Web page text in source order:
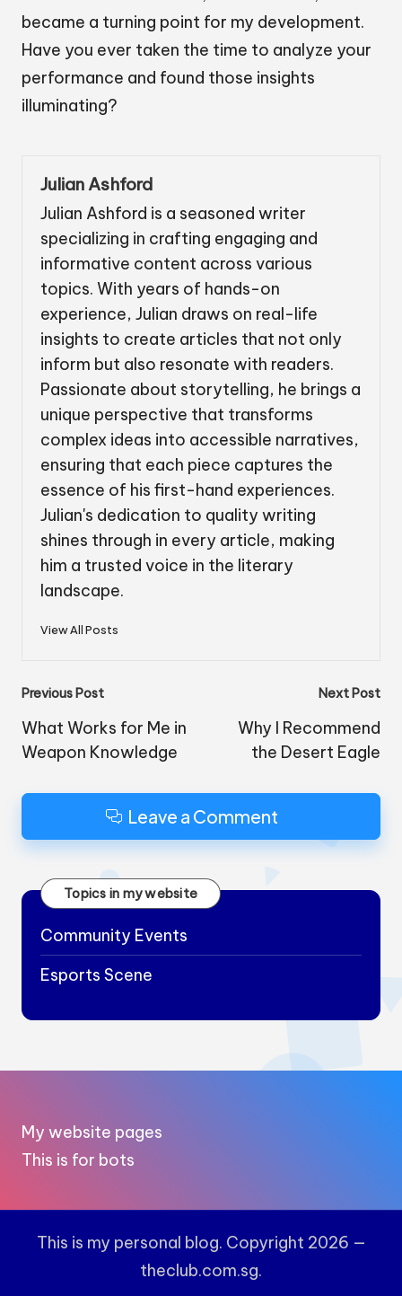
became a turning point for my development.
Have you ever taken the time to analyze your
performance and found those insights
illuminating?
Julian Ashford
Julian Ashford is a seasoned writer
specializing in crafting engaging and
informative content across various
topics. With years of hands-on
experience, Julian draws on real-life
insights to create articles that not only
inform but also resonate with readers.
Passionate about storytelling, he brings a
unique perspective that transforms
complex ideas into accessible narratives,
ensuring that each piece captures the
essence of his first-hand experiences.
Julian's dedication to quality writing
shines through in every article, making
him a trusted voice in the literary
landscape.
View All Posts
Post
navigation
Previous Post
What Works for Me in
Weapon Knowledge
Next Post
Why I Recommend
the Desert Eagle
Leave a Comment
Topics in my website
Community Events
Esports Scene
My website pages
This is for bots
This is my personal blog. Copyright 2026 —
theclub.com.sg.